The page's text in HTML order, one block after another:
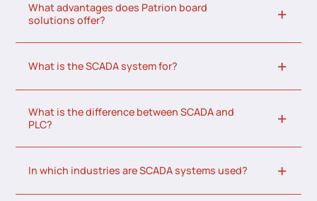
What advantages does Patrion board
solutions offer?
What is the SCADA system for?
What is the difference between SCADA and
PLC?
In which industries are SCADA systems used?